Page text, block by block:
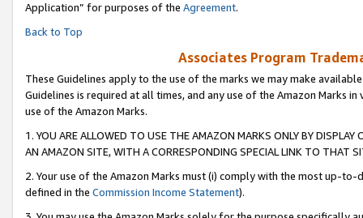
Application” for purposes of the Agreement.
Back to Top
Associates Program
These Guidelines apply to the use of the marks we may make
Guidelines is required at all times, and any use of the Amazon Marks
use of the Amazon Marks.
1. YOU ARE ALLOWED TO USE THE AMAZON MARKS ONLY BY
AN AMAZON SITE, WITH A CORRESPONDING SPECIAL LINK TO THAT
2. Your use of the Amazon Marks must (i) comply with the most up-
defined in the Commission Income Statement).